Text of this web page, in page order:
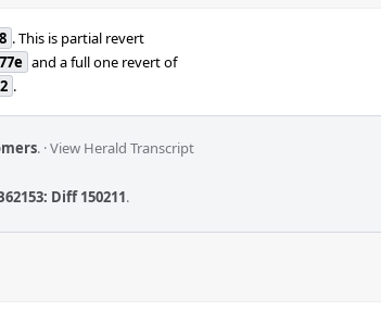
. This is partial revert
and a full one revert of
.
. ·View Herald Transcript
Diff 150211.